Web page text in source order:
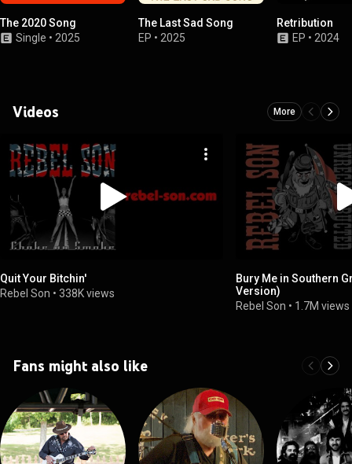
The 2020 Song
Single • 2025
The Last Sad Song
EP • 2025
Retribution
EP • 2024
Videos More
Quit Your Bitchin'
Rebel Son • 338K views
Bury Me in Southern
Version)
Rebel Son • 1.7M views
Fans might also like